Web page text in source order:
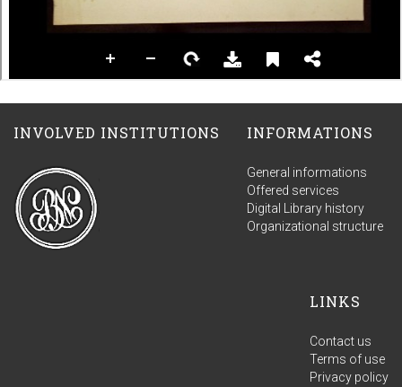
INVOLVED INSTITUTIONS INFORMATIONS
General informations
Offered services
Digital Library history
Organizational structure
LINKS
Contact us
Terms of use
Privacy policy